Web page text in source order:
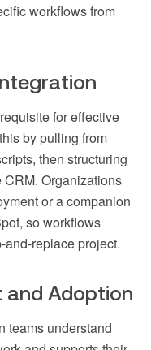
workflows from
for effective
by pulling from
then structuring
Organizations
or a companion
so workflows
replace project.
and Adoption
teams understand